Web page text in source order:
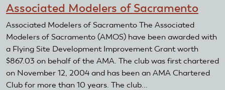
Radio
Control
Association
Associated Modelers of Sacramento
Associated Modelers of Sacramento The Associated
Modelers of Sacramento (AMOS) have been awarded with
a Flying Site Development Improvement Grant worth
$867.03 on behalf of the AMA. The club was first chartered
on November 12, 2004 and has been an AMA Chartered
Club for more than 10 years. The club...